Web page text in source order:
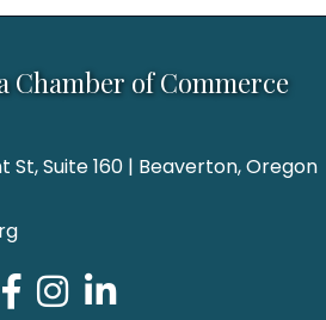
Chamber of Commerce
St, Suite 160 | Beaverton, Oregon
Facebook
Instagram
LinkedIn